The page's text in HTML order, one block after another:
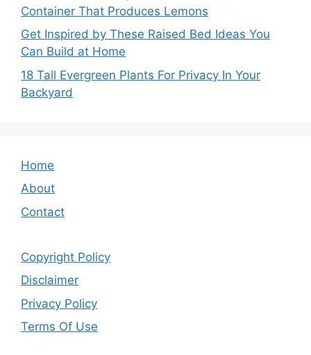
Container That Produces Lemons
Get Inspired by These Raised Bed Ideas You
Can Build at Home
18 Tall Evergreen Plants For Privacy In Your
Backyard
Home
About
Contact
Copyright Policy
Disclaimer
Privacy Policy
Terms Of Use